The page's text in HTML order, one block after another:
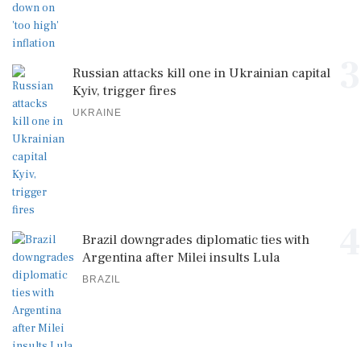
Russian attacks kill one in Ukrainian capital
Kyiv, trigger fires
UKRAINE
Brazil downgrades diplomatic ties with
Argentina after Milei insults Lula
BRAZIL